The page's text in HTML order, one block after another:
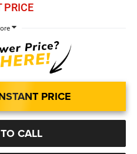
PRICE
PRICE
CALL